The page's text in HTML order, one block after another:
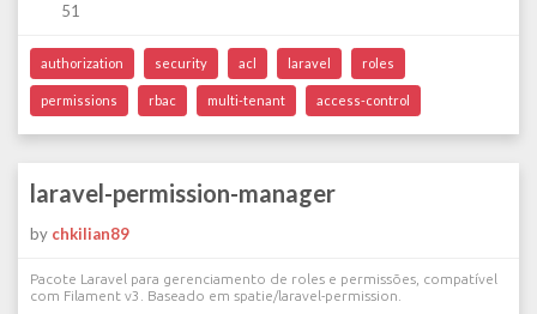
51
authorization security acl laravel roles
permissions rbac multi-tenant access-control
laravel-permission-manager
by chkilian89
Pacote Laravel para gerenciamento de roles e permissões, compatível
com Filament v3. Baseado em spatie/laravel-permission.